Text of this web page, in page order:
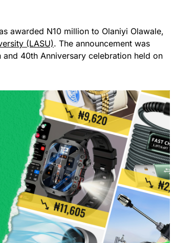
awarded N10 million to Olaniyi Olawale,
(LASU). The announcement was
40th Anniversary celebration held on